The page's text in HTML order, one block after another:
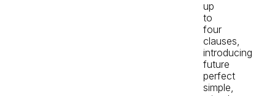
up
to
four
clauses,
introducing
future
perfect
simple,